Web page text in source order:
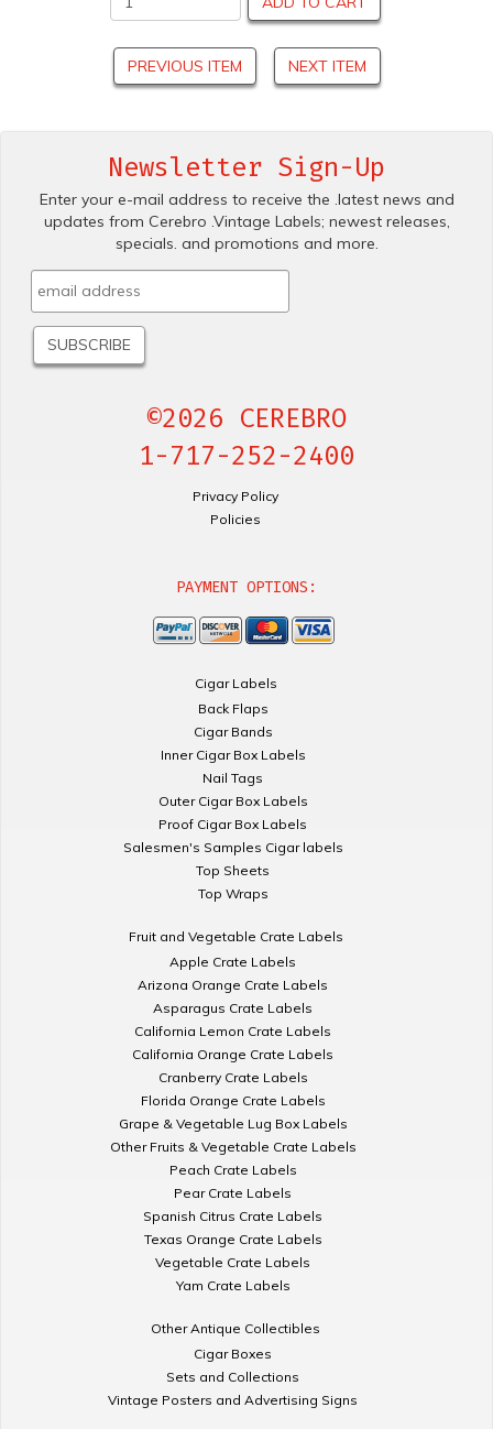
PREVIOUS ITEM NEXT ITEM
Newsletter Sign-Up
Enter your e-mail address to receive the .latest news and
updates from Cerebro .Vintage Labels; newest releases,
specials. and promotions and more.
©2026 CEREBRO
1-717-252-2400
Privacy Policy
Policies
PAYMENT OPTIONS:
Cigar Labels
Back Flaps
Cigar Bands
Inner Cigar Box Labels
Nail Tags
Outer Cigar Box Labels
Proof Cigar Box Labels
Salesmen's Samples Cigar labels
Top Sheets
Top Wraps
Fruit and Vegetable Crate Labels
Apple Crate Labels
Arizona Orange Crate Labels
Asparagus Crate Labels
California Lemon Crate Labels
California Orange Crate Labels
Cranberry Crate Labels
Florida Orange Crate Labels
Grape & Vegetable Lug Box Labels
Other Fruits & Vegetable Crate Labels
Peach Crate Labels
Pear Crate Labels
Spanish Citrus Crate Labels
Texas Orange Crate Labels
Vegetable Crate Labels
Yam Crate Labels
Other Antique Collectibles
Cigar Boxes
Sets and Collections
Vintage Posters and Advertising Signs